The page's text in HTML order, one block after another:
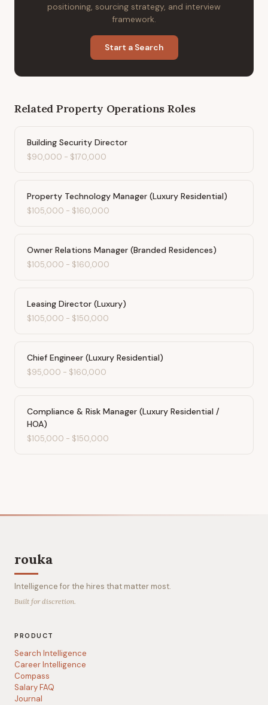
positioning, sourcing strategy, and interview
framework.
Start a Search
Related Property Operations Roles
Building Security Director
$90,000 - $170,000
Property Technology Manager (Luxury Residential)
$105,000 - $160,000
Owner Relations Manager (Branded Residences)
$105,000 - $160,000
Leasing Director (Luxury)
$105,000 - $150,000
Chief Engineer (Luxury Residential)
$95,000 - $160,000
Compliance & Risk Manager (Luxury Residential /
HOA)
$105,000 - $150,000
rouka
Intelligence for the hires that matter most.
Built for discretion.
PRODUCT
Search Intelligence
Career Intelligence
Compass
Salary FAQ
Journal